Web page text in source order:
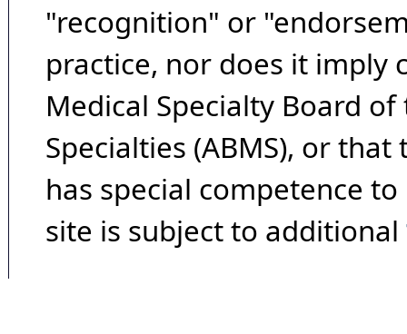
"recognition" or
practice, nor does it imply
Medical Specialty Board
Specialties (ABMS), or
has special competence
site is subject to additional